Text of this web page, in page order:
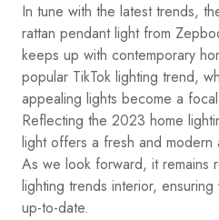
In tune with the latest trends,
rattan pendant light from
keeps up with contemporary
popular TikTok lighting trend,
appealing lights become a
Reflecting the 2023 home
light offers a fresh and modern
As we look forward, it remains
lighting trends interior,
up-to-date.